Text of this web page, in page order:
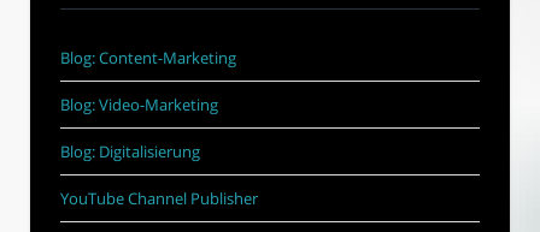
Blog: Content-Marketing
Blog: Video-Marketing
Blog: Digitalisierung
YouTube Channel Publisher